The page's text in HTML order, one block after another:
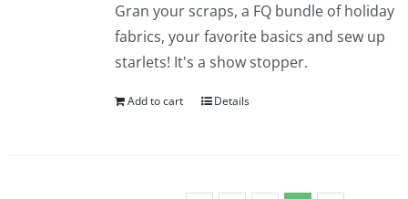
Gran your scraps, a FQ bundle of holiday
fabrics, your favorite basics and sew up
starlets! It's a show stopper.
Add to cart Details